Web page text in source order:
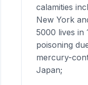
calamities
New York
5000 lives in
poisoning
mercury-
Japan;